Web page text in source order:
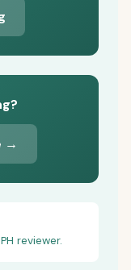
→
reviewer.